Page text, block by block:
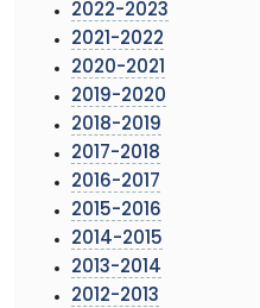
2022-2023
2021-2022
2020-2021
2019-2020
2018-2019
2017-2018
2016-2017
2015-2016
2014-2015
2013-2014
2012-2013